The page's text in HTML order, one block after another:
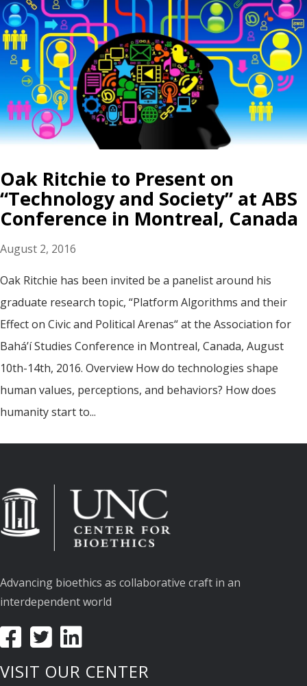
Oak Ritchie to Present on
“Technology and Society” at ABS
Conference in Montreal, Canada
August 2, 2016
Oak Ritchie has been invited be a panelist around his
graduate research topic, “Platform Algorithms and their
Effect on Civic and Political Arenas“ at the Association for
Bahá’í Studies Conference in Montreal, Canada, August
10th-14th, 2016. Overview How do technologies shape
human values, perceptions, and behaviors? How does
humanity start to...
Advancing bioethics as collaborative craft in an
interdependent world
VISIT OUR CENTER